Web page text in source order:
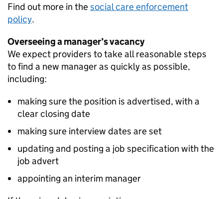
Find out more in thesocial care enforcement
policy.
Overseeing a manager’s vacancy
We expect providers to take all reasonable steps
to find a new manager as quickly as possible,
including:
making sure the position is advertised, with a
clear closing date
making sure interview dates are set
updating and posting a job specification with the
job advert
appointing an interim manager